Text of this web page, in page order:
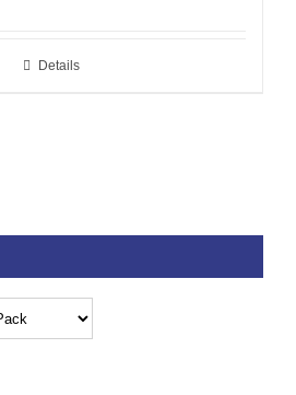
Details